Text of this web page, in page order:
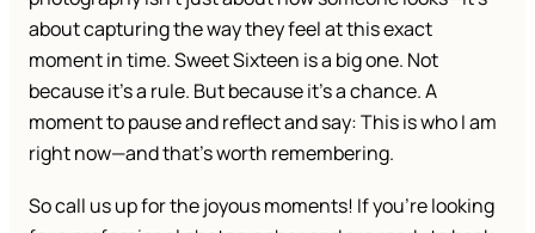
about capturing the way they feel at this exact
moment in time. Sweet Sixteen is a big one. Not
because it’s a rule. But because it’s a chance. A
moment to pause and reflect and say: This is who I am
right now—and that’s worth remembering.
So call us up for the joyous moments! If you’re looking